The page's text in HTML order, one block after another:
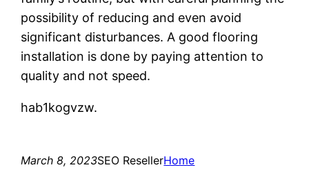
possibility of reducing and even avoid
significant disturbances. A good flooring
installation is done by paying attention to
quality and not speed.
hab1kogvzw.
March 8, 2023SEO ResellerHome